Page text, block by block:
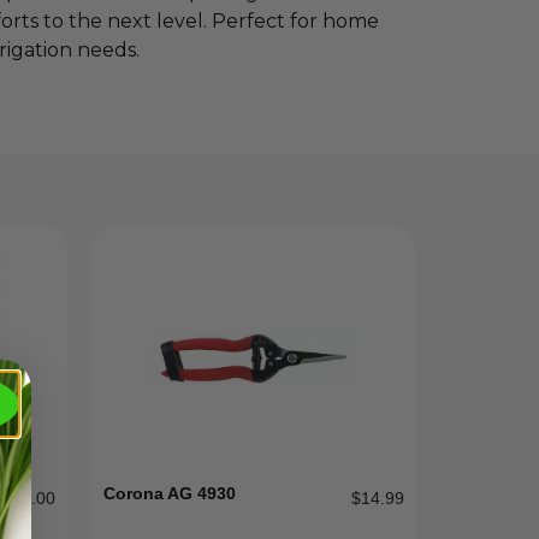
to the next level. Perfect for home
needs.
142.00 Corona AG 4930 $14.99